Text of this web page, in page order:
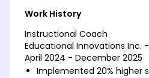
Work History
Instructional Coach
Educational Innovations Inc.
April 2024 - December 2025
Implemented 20% higher